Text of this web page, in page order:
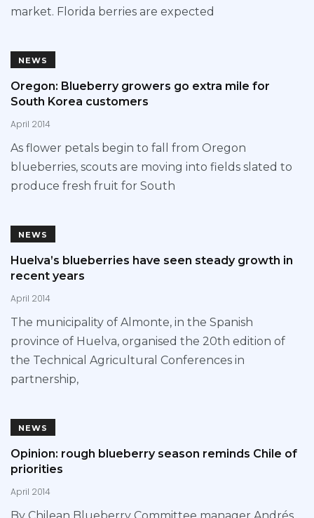
market. Florida berries are expected
NEWS
Oregon: Blueberry growers go extra mile for
South Korea customers
April 2014
As flower petals begin to fall from Oregon
blueberries, scouts are moving into fields slated to
produce fresh fruit for South
NEWS
Huelva’s blueberries have seen steady growth in
recent years
April 2014
The municipality of Almonte, in the Spanish
province of Huelva, organised the 20th edition of
the Technical Agricultural Conferences in
partnership,
NEWS
Opinion: rough blueberry season reminds Chile of
priorities
April 2014